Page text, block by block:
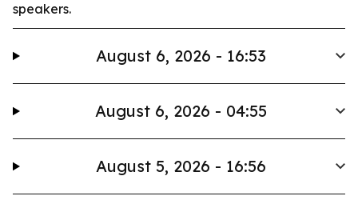
speakers.
August 6, 2026 - 16:53
August 6, 2026 - 04:55
August 5, 2026 - 16:56